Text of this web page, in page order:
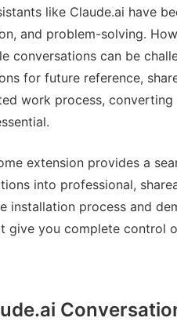
like Claude.ai have
and problem-solving.
conversations can be
for future reference,
work process,
extension provides a
into professional,
installation process and
give you complete control